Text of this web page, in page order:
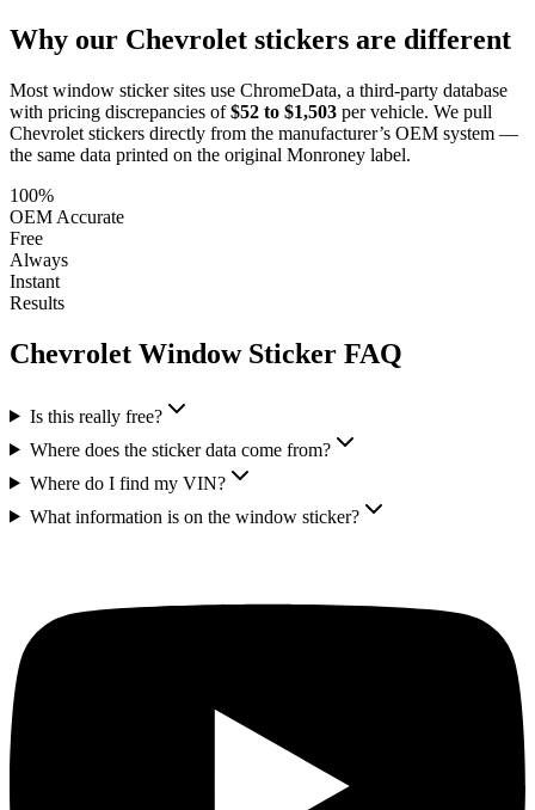
Why our Chevrolet stickers are different
Most window sticker sites use ChromeData, a third-party database
with pricing discrepancies of $52 to $1,503 per vehicle. We pull
Chevrolet stickers directly from the manufacturer’s OEM system —
the same data printed on the original Monroney label.
100%
OEM Accurate
Free
Always
Instant
Results
Chevrolet Window Sticker FAQ
Is this really free?
Where does the sticker data come from?
Where do I find my VIN?
What information is on the window sticker?